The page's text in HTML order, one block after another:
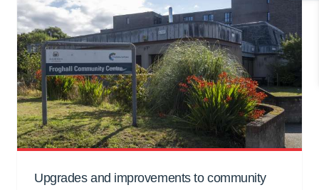
Upgrades and improvements to community